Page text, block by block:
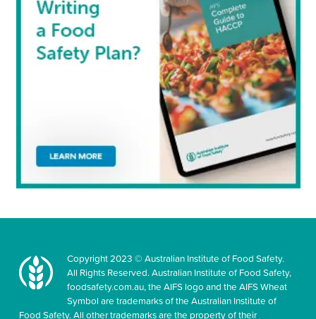
Copyright 2023 © Australian Institute of Food Safety.
All Rights Reserved. Australian Institute of Food Safety,
foodsafety.com.au, the AIFS logo and the AIFS Wheat
Symbol are trademarks of the Australian Institute of
Food Safety. All other trademarks are the property of their